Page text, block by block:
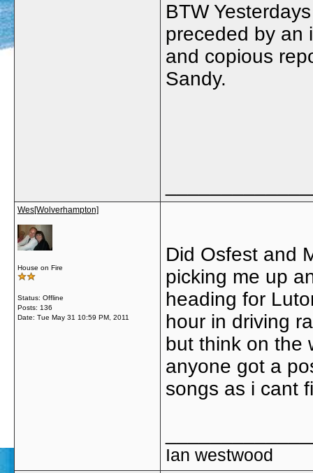
BTW
preceded by an
and copious
Sandy.
Wes[Wolverhampton]
House on Fire
Status: Offline
Posts: 136
Date: Tue May 31 10:59 PM, 2011
Did Osfest and
picking me up
heading for
hour in driving
but think on the
anyone got a
songs as i cant
Ian westwood